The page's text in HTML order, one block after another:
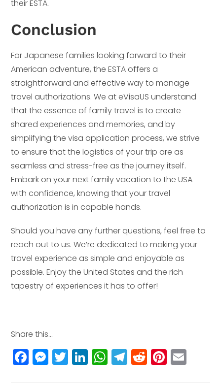
their ESTA.
Conclusion
For Japanese families looking forward to their
American adventure, the ESTA offers a
straightforward and effective way to manage
travel authorizations. We at eVisaUS understand
that the essence of family travel is to create
shared experiences and memories, and by
simplifying the visa application process, we strive
to ensure that the logistics of your trip are as
seamless and stress-free as the journey itself.
Embark on your next family vacation to the USA
with confidence, knowing that your travel
authorization is in capable hands.
Should you have any further questions, feel free to
reach out to us. We’re dedicated to making your
travel experience as simple and enjoyable as
possible. Enjoy the United States and the rich
tapestry of experiences it has to offer!
Share this...
F
a
M
e
T
w
Li
n
W
h
T
el
R
e
Pi
n